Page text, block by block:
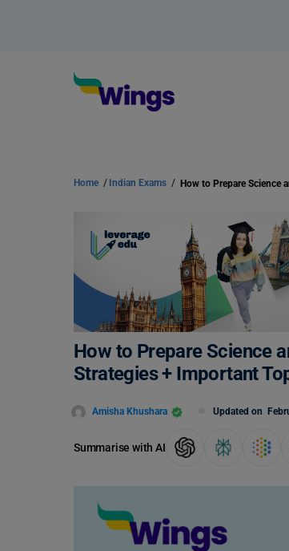
Home / Indian Exams /
How to Prepare Science
Strategies + Important
Amisha Khushara Updated on
Summarise with AI